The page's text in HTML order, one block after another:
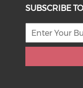
SUBSCRIBE